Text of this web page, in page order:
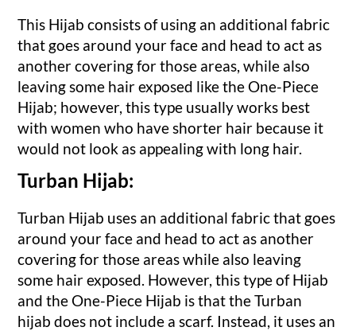
This Hijab consists of using an additional fabric
that goes around your face and head to act as
another covering for those areas, while also
leaving some hair exposed like the One-Piece
Hijab; however, this type usually works best
with women who have shorter hair because it
would not look as appealing with long hair.
Turban Hijab:
Turban Hijab uses an additional fabric that goes
around your face and head to act as another
covering for those areas while also leaving
some hair exposed. However, this type of Hijab
and the One-Piece Hijab is that the Turban
hijab does not include a scarf. Instead, it uses an